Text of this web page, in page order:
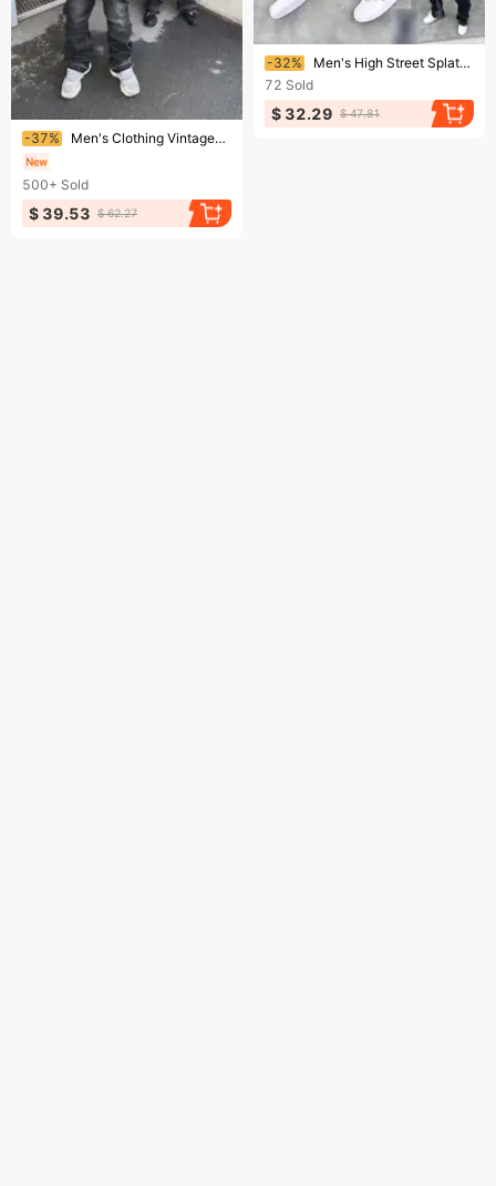
Ending soon!
-32%
Men's High Street Splatter Wash Flared Jeans Retro Loose Straight Fit Casual Long Pants​
72 Sold
$ 32.29 $ 47.81
Ending soon!
-37% Men's Clothing Vintage-Inspired Low-Rise Flared Jeans – Retro Washed Denim Pants With Button Fly, Polyester Blend (Sizes S-Xl, Light Blue/Black)
500+ Sold
$ 39.53 $ 62.27